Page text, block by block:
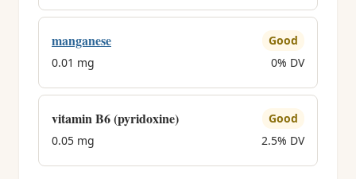
manganese
Good
0.01 mg
0% DV
vitamin B6 (pyridoxine)
Good
0.05 mg
2.5% DV